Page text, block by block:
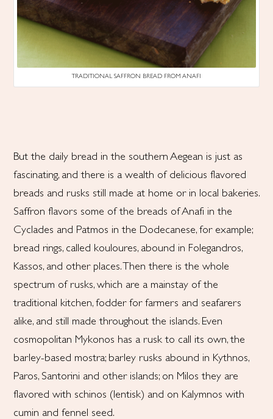
TRADITIONAL SAFFRON BREAD FROM ANAFI
But the daily bread in the southern Aegean is just as
fascinating, and there is a wealth of delicious flavored
breads and rusks still made at home or in local bakeries.
Saffron flavors some of the breads of Anafi in the
Cyclades and Patmos in the Dodecanese, for example;
bread rings, called kouloures, abound in Folegandros,
Kassos, and other places. Then there is the whole
spectrum of rusks, which are a mainstay of the
traditional kitchen, fodder for farmers and seafarers
alike, and still made throughout the islands. Even
cosmopolitan Mykonos has a rusk to call its own, the
barley-based mostra; barley rusks abound in Kythnos,
Paros, Santorini and other islands; on Milos they are
flavored with schinos (lentisk) and on Kalymnos with
cumin and fennel seed.